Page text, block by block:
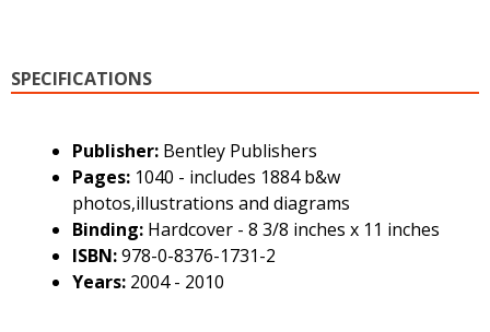
SPECIFICATIONS
Publisher: Bentley Publishers
Pages: 1040 - includes 1884 b&w
photos,illustrations and diagrams
Binding: Hardcover - 8 3/8 inches x 11 inches
ISBN:978-0-8376-1731-2
Years: 2004 - 2010